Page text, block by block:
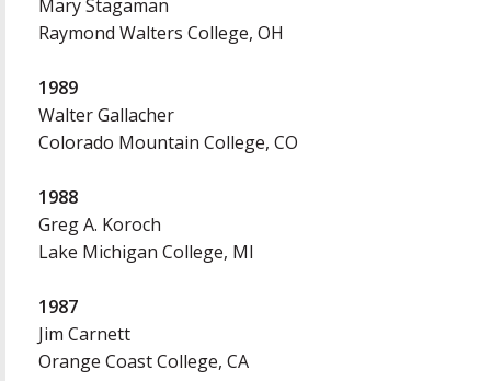
Mary Stagaman
Raymond Walters College, OH
1989
Walter Gallacher
Colorado Mountain College, CO
1988
Greg A. Koroch
Lake Michigan College, MI
1987
Jim Carnett
Orange Coast College, CA